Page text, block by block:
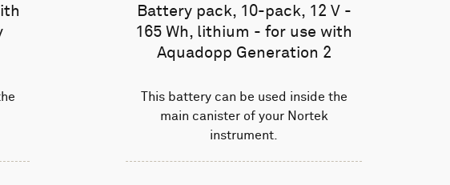
Battery pack, 10-pack, 12 V -
165 Wh, lithium - for use with
Aquadopp Generation 2
This battery can be used inside the
main canister of your Nortek
instrument.